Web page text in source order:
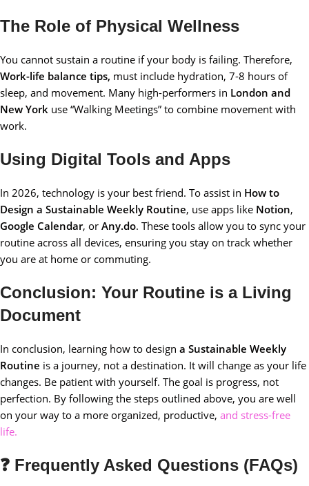
The Role of Physical Wellness
You cannot sustain a routine if your body is failing. Therefore,
Work-life balance tips, must include hydration, 7-8 hours of
sleep, and movement. Many high-performers in London and
New York use “Walking Meetings” to combine movement with
work.
Using Digital Tools and Apps
In 2026, technology is your best friend. To assist in How to
Design a Sustainable Weekly Routine, use apps like Notion,
Google Calendar, or Any.do. These tools allow you to sync your
routine across all devices, ensuring you stay on track whether
you are at home or commuting.
Conclusion: Your Routine is a Living
Document
In conclusion, learning how to design a Sustainable Weekly
Routine is a journey, not a destination. It will change as your life
changes. Be patient with yourself. The goal is progress, not
perfection. By following the steps outlined above, you are well
on your way to a more organized, productive, and stress-free
life.
❓ Frequently Asked Questions (FAQs)